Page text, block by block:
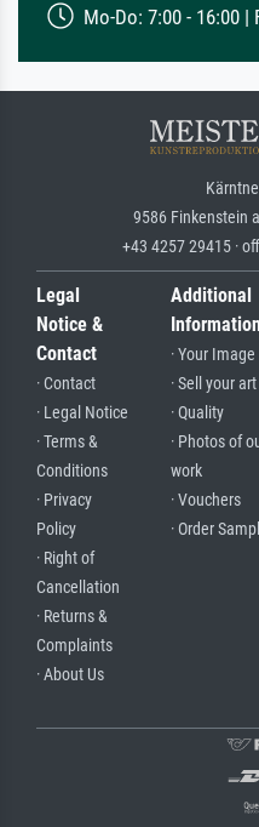
Mo-Do: 7:00 - 16:00 |
9586 Finkenstein
+43 4257 29415 ·
Legal
Notice &
Contact
· Contact
· Legal Notice
· Terms &
Conditions
· Privacy
Policy
· Right of
Cancellation
· Returns &
Complaints
· About Us
Additional
Information
· Your Image
· Sell your art
· Quality
· Photos of
work
· Vouchers
· Order